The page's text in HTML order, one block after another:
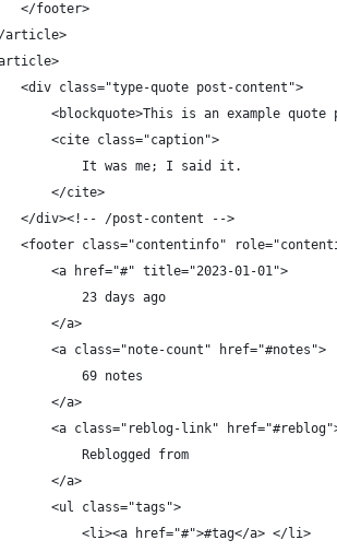
</footer>
article>
<div class="type-quote post-content">
<blockquote>This is an example quote
<cite class="caption">
It was me; I said it.
</cite>
</div><!-- /post-content -->
<footer class="contentinfo"
<a href="#" title="2023-01-01">
23 days ago
</a>
<a class="note-count" href="#notes">
69 notes
</a>
<a class="reblog-link"
Reblogged from
</a>
<ul class="tags">
<li><a href="#">#tag</a> </li>